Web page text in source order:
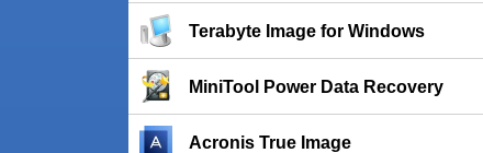
Terabyte Image for Windows
MiniTool Power Data Recovery
Acronis True Image